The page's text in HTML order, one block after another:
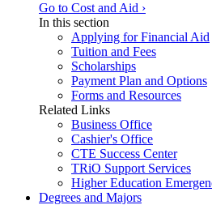
Go to Cost and Aid ›
In this section
Applying for Financial Aid
Tuition and Fees
Scholarships
Payment Plan and Options
Forms and Resources
Related Links
Business Office
Cashier's Office
CTE Success Center
TRiO Support Services
Higher Education
Degrees and Majors